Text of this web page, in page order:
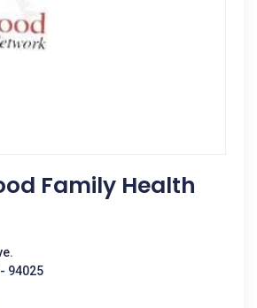
Family Health
94025